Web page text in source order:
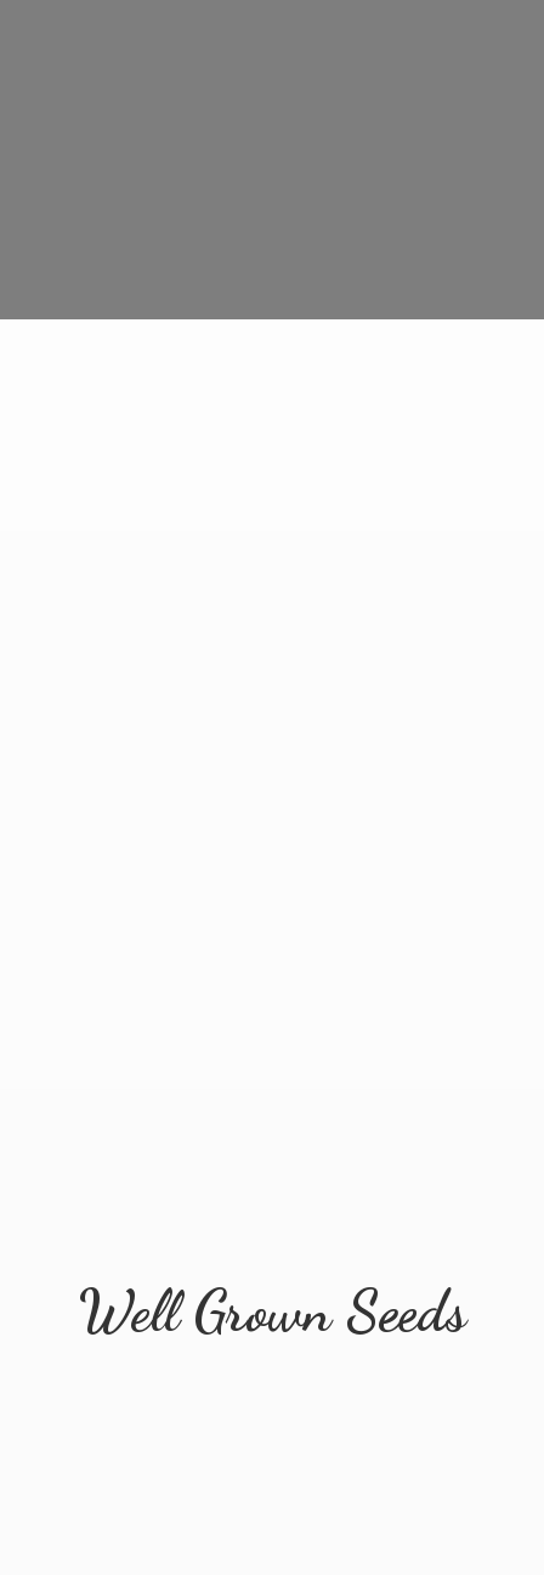
WellGrown Seeds